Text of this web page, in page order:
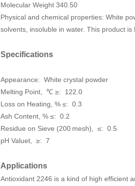
Molecular Weight 340.50
Physical and chemical properties: White
solvents, insoluble in water. This product is
Specifications
Appearance: White crystal powder
Melting Point, ℃ ≥: 122.0
Loss on Heating , % ≤: 0.3
Ash Content, % ≤: 0.2
Residue on Sieve (200 mesh), ≤: 0.5
pH Valuet, ≥: 7
Applications
Antioxidant 2246 is a kind of high efficient